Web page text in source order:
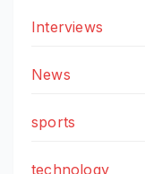
Interviews
News
sports
technology